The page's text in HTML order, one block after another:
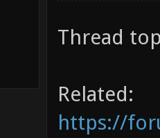
Thread
Related:
https://